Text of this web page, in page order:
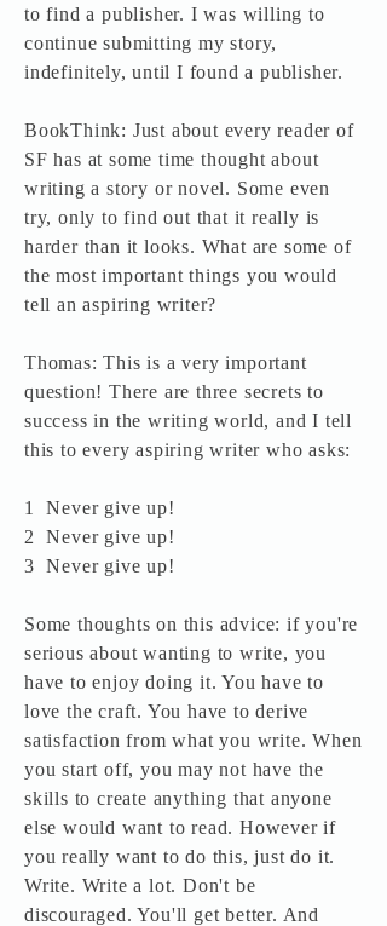
to find a publisher. I was willing to
continue submitting my story,
indefinitely, until I found a publisher.
BookThink: Just about every reader of
SF has at some time thought about
writing a story or novel. Some even
try, only to find out that it really is
harder than it looks. What are some of
the most important things you would
tell an aspiring writer?
Thomas: This is a very important
question! There are three secrets to
success in the writing world, and I tell
this to every aspiring writer who asks:
1 Never give up!
2 Never give up!
3 Never give up!
Some thoughts on this advice: if you're
serious about wanting to write, you
have to enjoy doing it. You have to
love the craft. You have to derive
satisfaction from what you write. When
you start off, you may not have the
skills to create anything that anyone
else would want to read. However if
you really want to do this, just do it.
Write. Write a lot. Don't be
discouraged. You'll get better. And